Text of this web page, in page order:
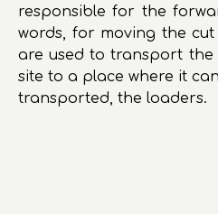
responsible for the
words, for moving the
are used to transport
site to a place where it
transported, the loaders.